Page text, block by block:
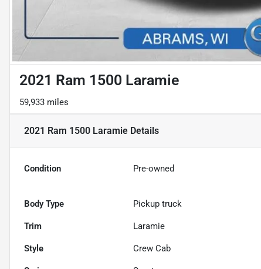
2021 Ram 1500 Laramie
59,933 miles
2021 Ram 1500 Laramie Details
Condition Pre-owned
Body Type Pickup truck
Trim Laramie
Style Crew Cab